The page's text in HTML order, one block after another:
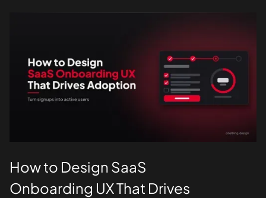
How to Design SaaS
Onboarding UX That Drives